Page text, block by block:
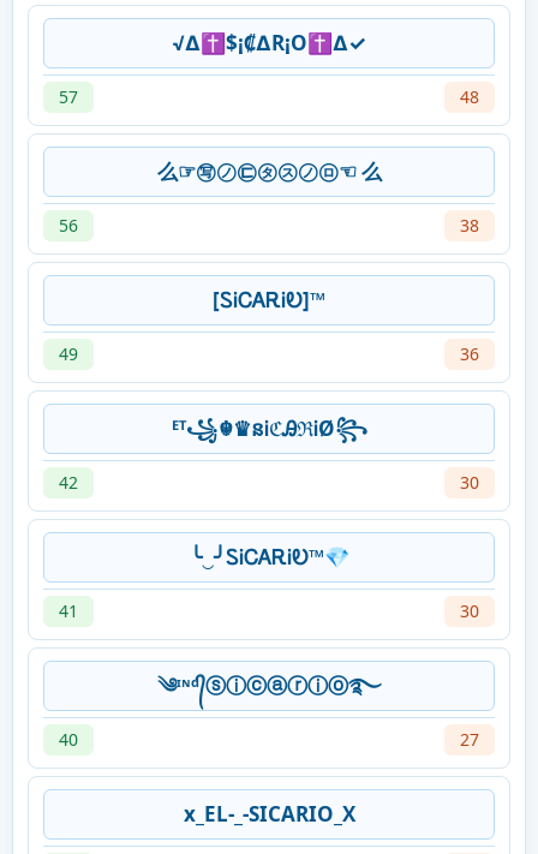
√∆✝$¡₡∆R¡O✝∆✓
57 48
么☞㊢㋨㉢㋟㋜㋨㋺☜ 么
56 38
[ᏚᎥᏟᎪᎡᎥᎧ]™
49 36
ᴱᵀ꧁☬♛នᎥℭᎯℜᎥØ꧂
42 30
╰‿╯ᏚᎥᏟᎪᎡᎥᎧ™💎
41 30
༄ᶦᶰᵈ᭄ⓢⓘⓒⓐⓡⓘⓞ࿐
40 27
x_EL-_-SICARIO_X